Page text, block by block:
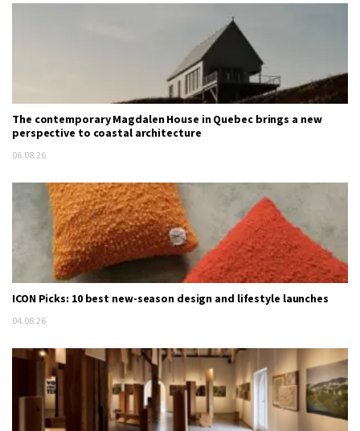
The contemporary Magdalen House in Quebec brings a new
perspective to coastal architecture
06.08.26
ICON Picks: 10 best new-season design and lifestyle launches
04.08.26